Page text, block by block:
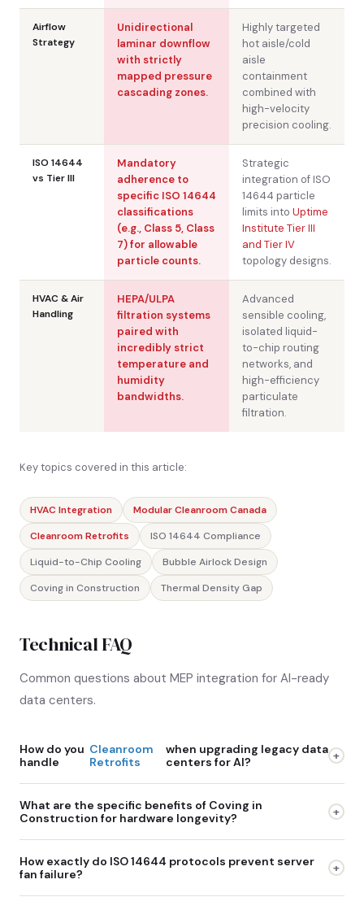
Airflow
Strategy
Unidirectional
laminar downflow
with strictly
mapped pressure
cascading zones.
Highly targeted
hot aisle/cold
aisle
containment
combined with
high-velocity
precision cooling.
ISO 14644
vs Tier III
Mandatory
adherence to
specific ISO 14644
classifications
(e.g., Class 5, Class
7) for allowable
particle counts.
Strategic
integration of ISO
14644 particle
limits into Uptime
Institute Tier III
and Tier IV
topology designs.
HVAC & Air
Handling
HEPA/ULPA
filtration systems
paired with
incredibly strict
temperature and
humidity
bandwidths.
Advanced
sensible cooling,
isolated liquid-
to-chip routing
networks, and
high-efficiency
particulate
filtration.
Key topics covered in this article:
HVAC Integration
Modular Cleanroom Canada
Cleanroom Retrofits
ISO 14644 Compliance
Liquid-to-Chip Cooling
Bubble Airlock Design
Coving in Construction
Thermal Density Gap
Technical FAQ
Common questions about MEP integration for AI-ready
data centers.
How do you
handle
Cleanroom
Retrofits
when upgrading legacy data
centers for AI?
+
phased isolation. We establish modular, negative-pressure
servers from the construction zones. We then reinforce the
existing structural supports to handle the extreme weight of
What are the specific benefits of Coving in
Construction for hardware longevity?
+
where high-velocity air slows down, depositing dust. Over
How exactly do ISO 14644 protocols prevent server
fan failure?
+